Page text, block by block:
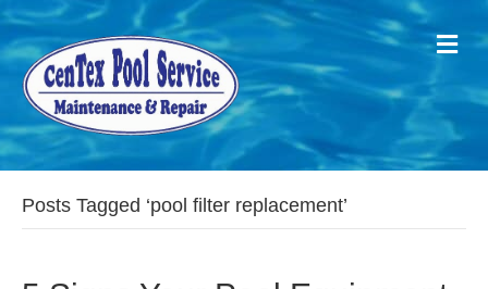
Posts Tagged ‘pool filter replacement’